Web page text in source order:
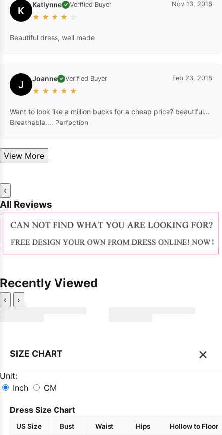
K Katlynne ✓ Verified Buyer
★ ★ ★ ★ ☆
Nov 13, 2018
Beautiful dress, well made
J Joanne ✓ Verified Buyer
★ ★ ★ ★ ★
Feb 23, 2018
Want to look like a million bucks for a cheap price? beautiful...
Breathable.... Perfection
View More
‹
All Reviews
Recently Viewed
‹ ›
SIZE CHART ×
Unit:
Inch
CM
Dress Size Chart
US Size Bust Waist Hips Hollow to Floor